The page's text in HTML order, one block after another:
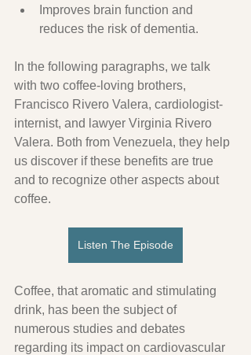
Improves brain function and
reduces the risk of dementia.
In the following paragraphs, we talk
with two coffee-loving brothers,
Francisco Rivero Valera, cardiologist-
internist, and lawyer Virginia Rivero
Valera. Both from Venezuela, they help
us discover if these benefits are true
and to recognize other aspects about
coffee.
Listen The Episode
Coffee, that aromatic and stimulating
drink, has been the subject of
numerous studies and debates
regarding its impact on cardiovascular